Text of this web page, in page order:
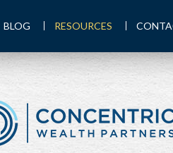
BLOG RESOURCES